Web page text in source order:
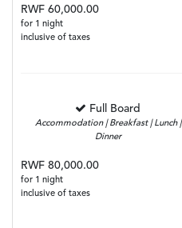
RWF 60,000.00
for 1 night
inclusive of taxes
Full Board
Accommodation | Breakfast | Lunch |
Dinner
RWF 80,000.00
for 1 night
inclusive of taxes